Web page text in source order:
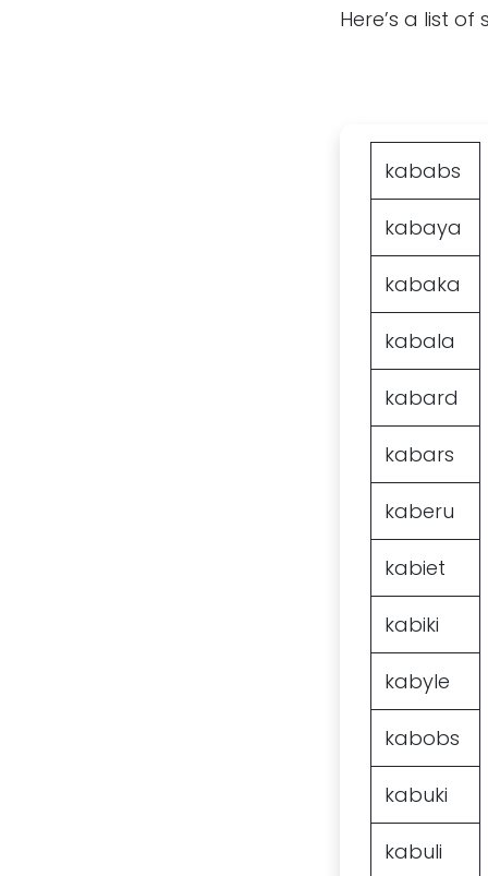
Here’s a list
kababs
kabaya
kabaka
kabala
kabard
kabars
kaberu
kabiet
kabiki
kabyle
kabobs
kabuki
kabuli